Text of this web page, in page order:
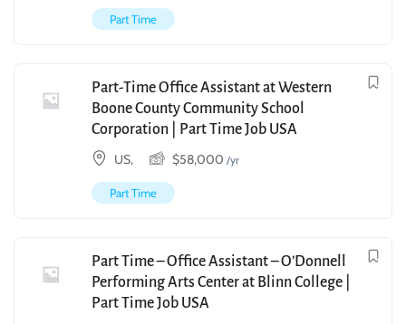
Part Time
Part-Time Office Assistant at Western
Boone County Community School
Corporation | Part Time Job USA
US,
$58,000 /yr
Part Time
Part Time – Office Assistant – O’Donnell
Performing Arts Center at Blinn College |
Part Time Job USA